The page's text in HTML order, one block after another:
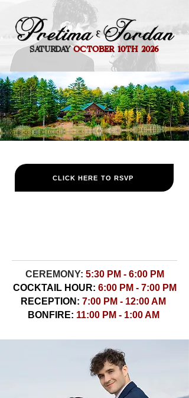
SATURDAY OCTOBER 10TH 2026
CLICK HERE TO RSVP
CEREMONY: 5:30 PM - 6:00 PM
COCKTAIL HOUR: 6:00 PM - 7:00 PM
RECEPTION: 7:00 PM - 12:00 AM
BONFIRE: 11:00 PM - 1:00 AM